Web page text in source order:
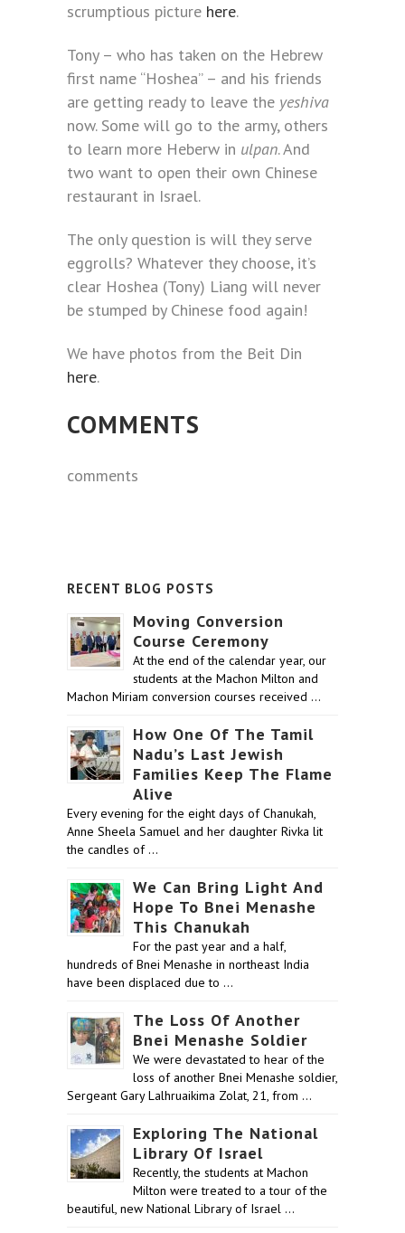
scrumptious picture here.
Tony – who has taken on the Hebrew
first name “Hoshea” – and his friends
are getting ready to leave the yeshiva
now. Some will go to the army, others
to learn more Heberw in ulpan. And
two want to open their own Chinese
restaurant in Israel.
The only question is will they serve
eggrolls? Whatever they choose, it’s
clear Hoshea (Tony) Liang will never
be stumped by Chinese food again!
We have photos from the Beit Din
here.
COMMENTS
comments
RECENT BLOG POSTS
Moving Conversion
Course Ceremony
At the end of the calendar year, our
students at the Machon Milton and
Machon Miriam conversion courses received …
How One Of The Tamil
Nadu’s Last Jewish
Families Keep The Flame
Alive
Every evening for the eight days of Chanukah,
Anne Sheela Samuel and her daughter Rivka lit
the candles of …
We Can Bring Light And
Hope To Bnei Menashe
This Chanukah
For the past year and a half,
hundreds of Bnei Menashe in northeast India
have been displaced due to …
The Loss Of Another
Bnei Menashe Soldier
We were devastated to hear of the
loss of another Bnei Menashe soldier,
Sergeant Gary Lalhruaikima Zolat, 21, from …
Exploring The National
Library Of Israel
Recently, the students at Machon
Milton were treated to a tour of the
beautiful, new National Library of Israel …